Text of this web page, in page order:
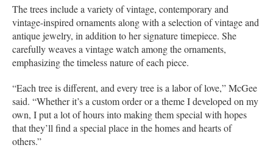
The trees include a variety of vintage, contemporary and
vintage-inspired ornaments along with a selection of vintage and
antique jewelry, in addition to her signature timepiece. She
carefully weaves a vintage watch among the ornaments,
emphasizing the timeless nature of each piece.
“Each tree is different, and every tree is a labor of love,” McGee
said. “Whether it’s a custom order or a theme I developed on my
own, I put a lot of hours into making them special with hopes
that they’ll find a special place in the homes and hearts of
others.”